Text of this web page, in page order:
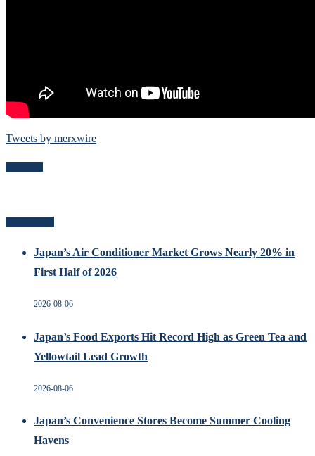
Tweets by merxwire
Japan’s Air Conditioner Market Grows Nearly 20% in
First Half of 2026
2026-08-06
Japan’s Food Exports Hit Record High as Green Tea and
Yellowtail Lead Growth
2026-08-06
Japan’s Convenience Stores Become Summer Cooling
Havens